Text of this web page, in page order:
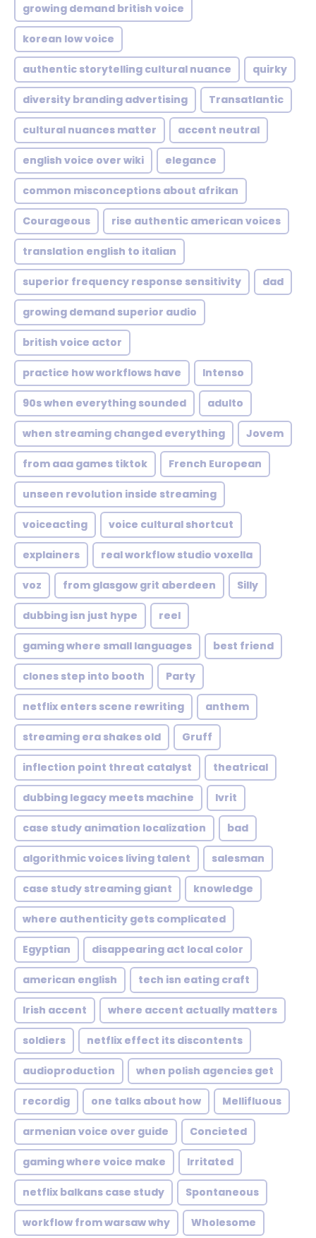
growing demand british voice
korean low voice
authentic storytelling cultural nuance quirky
diversity branding advertising Transatlantic
cultural nuances matter accent neutral
english voice over wiki elegance
common misconceptions about afrikan
Courageous rise authentic american voices
translation english to italian
superior frequency response sensitivity dad
growing demand superior audio
british voice actor
practice how workflows have Intenso
90s when everything sounded adulto
when streaming changed everything Jovem
from aaa games tiktok French European
unseen revolution inside streaming
voiceacting voice cultural shortcut
explainers real workflow studio voxella
voz from glasgow grit aberdeen Silly
dubbing isn just hype reel
gaming where small languages best friend
clones step into booth Party
netflix enters scene rewriting anthem
streaming era shakes old Gruff
inflection point threat catalyst theatrical
dubbing legacy meets machine Ivrit
case study animation localization bad
algorithmic voices living talent salesman
case study streaming giant knowledge
where authenticity gets complicated
Egyptian disappearing act local color
american english tech isn eating craft
Irish accent where accent actually matters
soldiers netflix effect its discontents
audioproduction when polish agencies get
recordig one talks about how Mellifluous
armenian voice over guide Concieted
gaming where voice make Irritated
netflix balkans case study Spontaneous
workflow from warsaw why Wholesome